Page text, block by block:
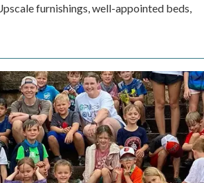
furnishings, well-appointed beds,